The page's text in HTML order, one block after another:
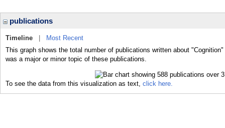
publications
Timeline
Most Recent
This graph shows the total number of publications written about
was a major or minor topic of these publications.
To see the data from this visualization as text, click here.